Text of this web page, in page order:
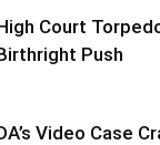
Court
Push
Video Case